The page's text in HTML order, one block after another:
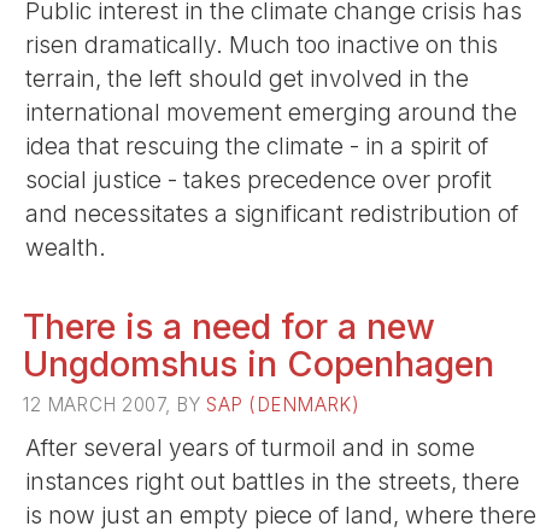
Public interest in the climate change crisis has
risen dramatically. Much too inactive on this
terrain, the left should get involved in the
international movement emerging around the
idea that rescuing the climate - in a spirit of
social justice - takes precedence over profit
and necessitates a significant redistribution of
wealth.
There is a need for a new
Ungdomshus in Copenhagen
12 MARCH 2007, BY SAP (DENMARK)
After several years of turmoil and in some
instances right out battles in the streets, there
is now just an empty piece of land, where there